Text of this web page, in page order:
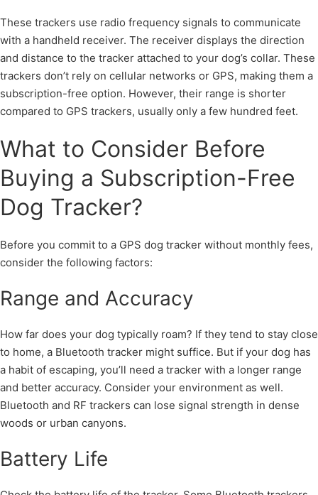
These trackers use radio frequency signals to communicate
with a handheld receiver. The receiver displays the direction
and distance to the tracker attached to your dog’s collar. These
trackers don’t rely on cellular networks or GPS, making them a
subscription-free option. However, their range is shorter
compared to GPS trackers, usually only a few hundred feet.
What to Consider Before
Buying a Subscription-Free
Dog Tracker?
Before you commit to a GPS dog tracker without monthly fees,
consider the following factors:
Range and Accuracy
How far does your dog typically roam? If they tend to stay close
to home, a Bluetooth tracker might suffice. But if your dog has
a habit of escaping, you’ll need a tracker with a longer range
and better accuracy. Consider your environment as well.
Bluetooth and RF trackers can lose signal strength in dense
woods or urban canyons.
Battery Life